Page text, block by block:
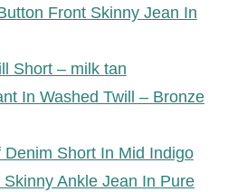
Front Skinny Jean In
Short – milk tan
In Washed Twill – Bronze
Denim Short In Mid Indigo
Ankle Jean In Pure